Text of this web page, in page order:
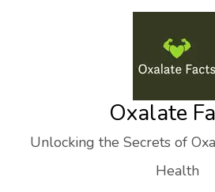
Oxalate
Unlocking the Secrets of
Health